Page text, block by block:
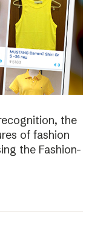
the
of fashion
the Fashion-